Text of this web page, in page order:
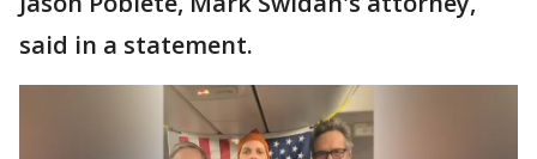
said in a statement.